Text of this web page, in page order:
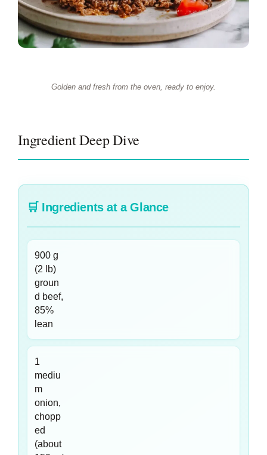
Golden and fresh from the oven, ready to enjoy.
Ingredient Deep Dive
🛒 Ingredients at a Glance
900 g
(2 lb)
groun
d beef,
85%
lean
1
mediu
m
onion,
chopp
ed
(about